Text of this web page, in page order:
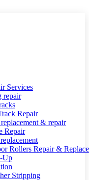
Services
repair
Repair
& repair
Repair
Rollers Repair &
Up
Stripping